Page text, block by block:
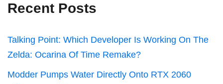
Recent Posts
Talking Point: Which Developer Is Working On The
Zelda: Ocarina Of Time Remake?
Modder Pumps Water Directly Onto RTX 2060